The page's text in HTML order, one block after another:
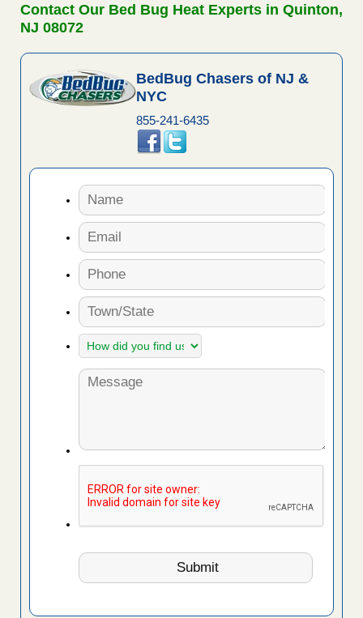
Contact Our Bed Bug Heat Experts in Quinton,
NJ 08072
BedBug Chasers of NJ &
NYC
855-241-6435